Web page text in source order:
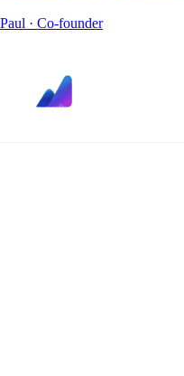
Paul · Co-founder